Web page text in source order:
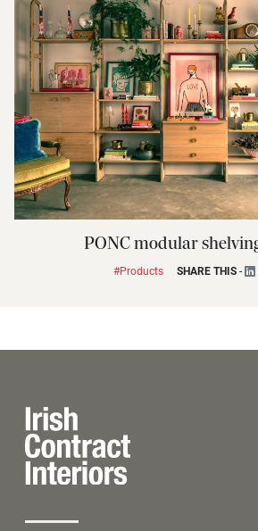
PONC modular
#Products SHARE THIS-